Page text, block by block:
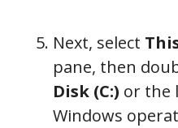
Next, select
pane, then
Disk (C:) or the
Windows